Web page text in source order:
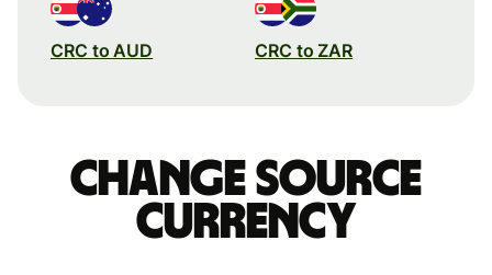
CRC to AUD CRC to ZAR
Change source
currency